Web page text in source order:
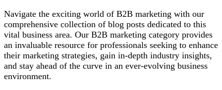
Navigate the exciting world of B2B marketing with our
comprehensive collection of blog posts dedicated to this
vital business area. Our B2B marketing category provides
an invaluable resource for professionals seeking to enhance
their marketing strategies, gain in-depth industry insights,
and stay ahead of the curve in an ever-evolving business
environment.